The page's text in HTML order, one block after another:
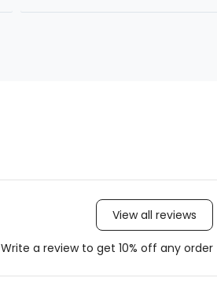
View all reviews
Write a review to get 10% off any order